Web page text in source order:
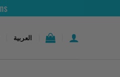
العربية